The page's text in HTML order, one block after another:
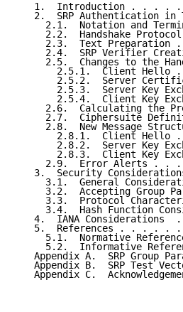
1.  Introduction . . . .
2.  SRP Authentication in
2.1.  Notation and
2.2.  Handshake
2.3.  Text Preparation
2.4.  SRP Verifier
2.5.  Changes to the
2.5.1.  Client Hello
2.5.2.  Server
2.5.3.  Server Key
2.5.4.  Client Key
2.6.  Calculating the
2.7.  Ciphersuite
2.8.  New Message
2.8.1.  Client Hello
2.8.2.  Server Key
2.8.3.  Client Key
2.9.  Error Alerts . .
3.  Security
3.1.  General
3.2.  Accepting Group
3.3.  Protocol
3.4.  Hash Function
4.  IANA Considerations
5.  References . . . . .
5.1.  Normative
5.2.  Informative
Appendix A.  SRP Group
Appendix B.  SRP Test
Appendix C.